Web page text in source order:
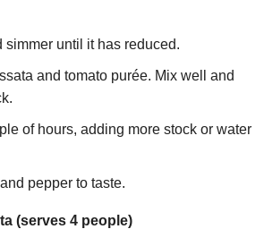
simmer until it has reduced.
and tomato purée. Mix well and
of hours, adding more stock or water
pepper to taste.
(serves 4 people)